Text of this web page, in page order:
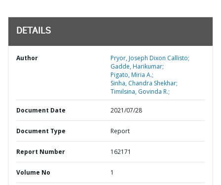
DETAILS
Author
Pryor, Joseph Dixon Callisto;
Gadde, Harikumar;
Pigato, Miria A.;
Sinha, Chandra Shekhar;
Timilsina, Govinda R.;
Document Date 2021/07/28
Document Type Report
Report Number 162171
Volume No 1